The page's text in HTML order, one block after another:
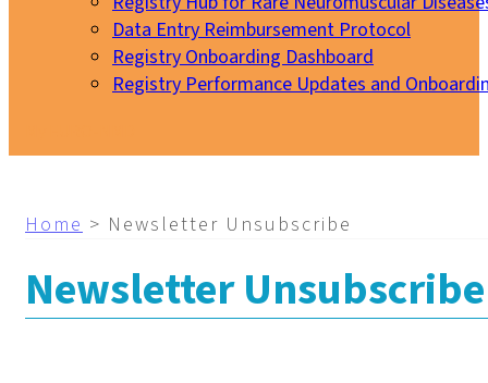
Data Entry Reimbursement Protocol
Registry Onboarding Dashboard
Registry Performance Updates and
Home > Newsletter Unsubscribe
Newsletter Unsubscribe